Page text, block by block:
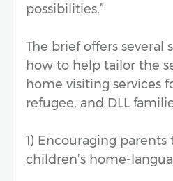
possibilities.”
The brief offers several
how to help tailor the
home visiting services
refugee, and DLL
1) Encouraging
children’s home-